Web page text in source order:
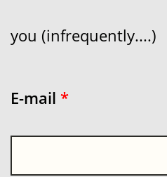
you (infrequently....)
E-mail *